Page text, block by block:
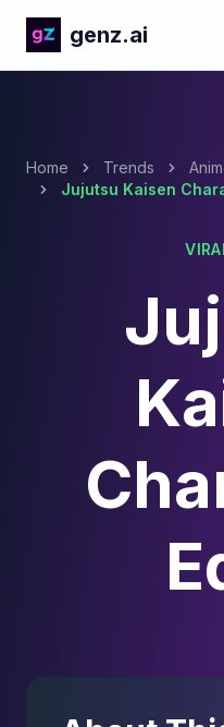
genz.ai
Home Trends
Jujutsu Kaisen